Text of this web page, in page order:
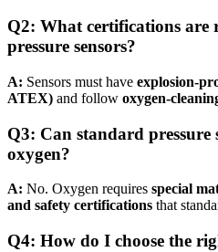
Q2: What certifications are
pressure sensors?
A: Sensors must have explosion-
ATEX) and follow oxygen-
Q3: Can standard pressure
oxygen?
A: No. Oxygen requires special
and safety certifications that
Q4: How do I choose the